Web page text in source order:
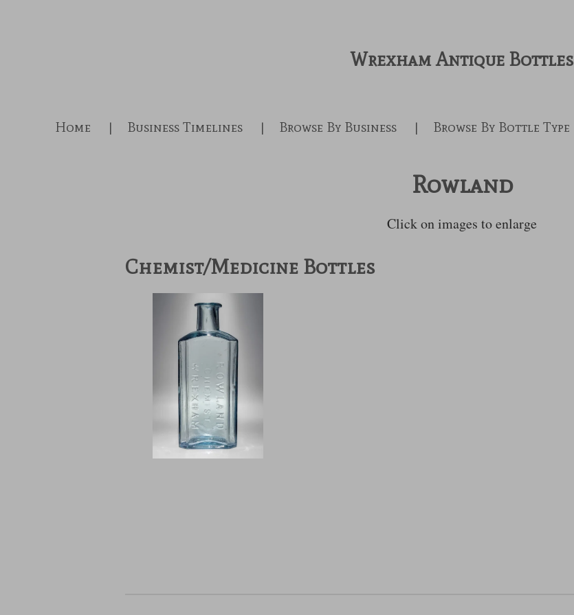
Wrexham Antique Bottles
Home Business Timelines Browse By Business Browse By Bottle Type
Rowland
Click on images to enlarge
Chemist/Medicine Bottles